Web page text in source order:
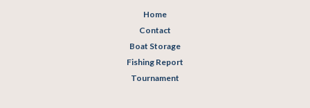
Home
Contact
Boat Storage
Fishing Report
Tournament